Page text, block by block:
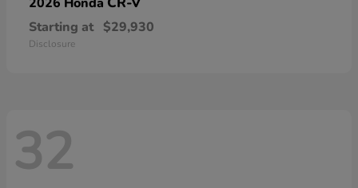
Starting at $29,930
Disclosure
32